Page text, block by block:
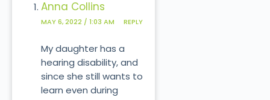
Anna Collins
MAY 6, 2022 / 1:03 AM REPLY
My daughter has a
hearing disability, and
since she still wants to
learn even during